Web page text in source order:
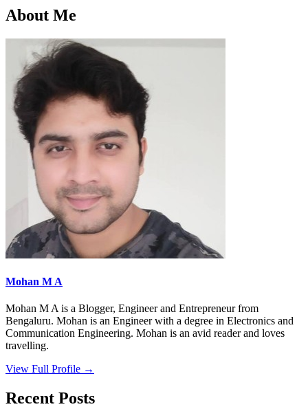
About Me
Mohan M A
Mohan M A is a Blogger, Engineer and Entrepreneur from
Bengaluru. Mohan is an Engineer with a degree in Electronics and
Communication Engineering. Mohan is an avid reader and loves
travelling.
View Full Profile →
Recent Posts